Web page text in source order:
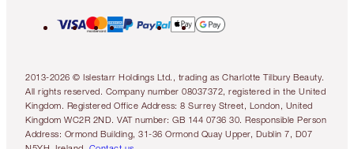
2013-2026 © Islestarr Holdings Ltd., trading as Charlotte Tilbury Beauty.
All rights reserved. Company number 08037372, registered in the United
Kingdom. Registered Office Address: 8 Surrey Street, London, United
Kingdom WC2R 2ND. VAT number: GB 144 0736 30. Responsible Person
Address: Ormond Building, 31-36 Ormond Quay Upper, Dublin 7, D07